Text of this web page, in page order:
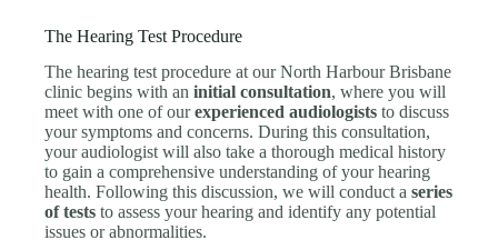
The Hearing Test Procedure
The hearing test procedure at our North Harbour Brisbane
clinic begins with aninitial consultation, where you will
meet with one of ourexperienced audiologists to discuss
your symptoms and concerns. During this consultation,
your audiologist will also take a thorough medical history
to gain a comprehensive understanding of your hearing
health. Following this discussion, we will conduct aseries
of tests to assess your hearing and identify any potential
issues or abnormalities.